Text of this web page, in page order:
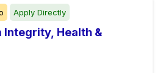
Apply Directly
Integrity, Health &